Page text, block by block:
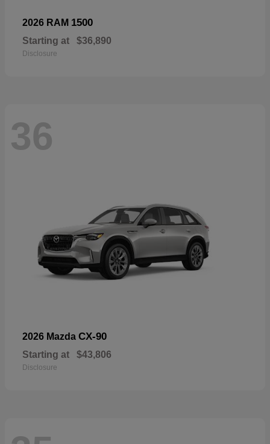
2026 RAM 1500
Starting at $36,890
Disclosure
36
2026 Mazda CX-90
Starting at $43,806
Disclosure